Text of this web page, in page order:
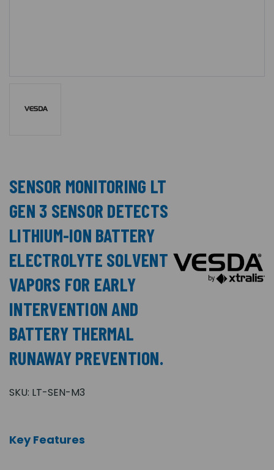
SENSOR MONITORING LT
GEN 3 SENSOR DETECTS
LITHIUM-ION BATTERY
ELECTROLYTE SOLVENT
VAPORS FOR EARLY
INTERVENTION AND
BATTERY THERMAL
RUNAWAY PREVENTION.
SKU: LT-SEN-M3
Key Features